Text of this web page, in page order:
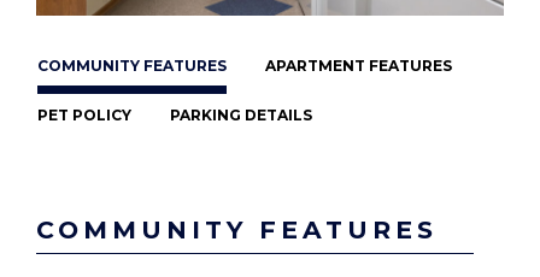
COMMUNITY FEATURES APARTMENT FEATURES
PET POLICY PARKING DETAILS
COMMUNITY FEATURES